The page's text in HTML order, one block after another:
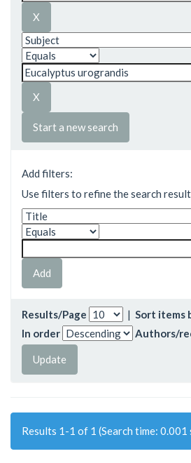
Start a new search
Add filters:
Use filters to refine the search
Results/Page | Sort items
In order
Authors/
Results 1-1 of 1 (Search time: 0.001